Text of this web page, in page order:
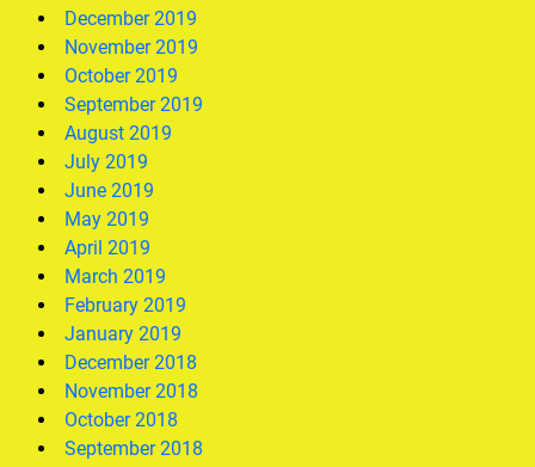
December 2019
November 2019
October 2019
September 2019
August 2019
July 2019
June 2019
May 2019
April 2019
March 2019
February 2019
January 2019
December 2018
November 2018
October 2018
September 2018